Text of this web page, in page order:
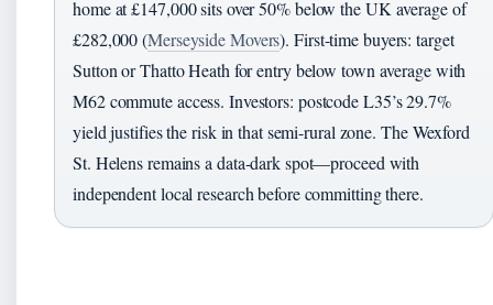
home at £147,000 sits over 50% below the UK average of
£282,000 (Merseyside Movers). First-time buyers: target
Sutton or Thatto Heath for entry below town average with
M62 commute access. Investors: postcode L35’s 29.7%
yield justifies the risk in that semi-rural zone. The Wexford
St. Helens remains a data-dark spot—proceed with
independent local research before committing there.